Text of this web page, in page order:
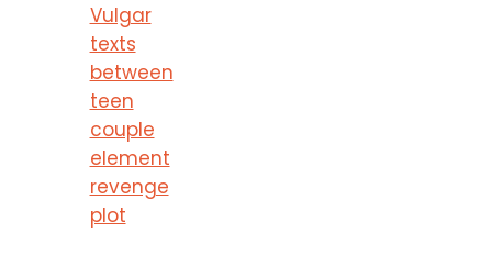
Vulgar
texts
between
teen
couple
element
revenge
plot